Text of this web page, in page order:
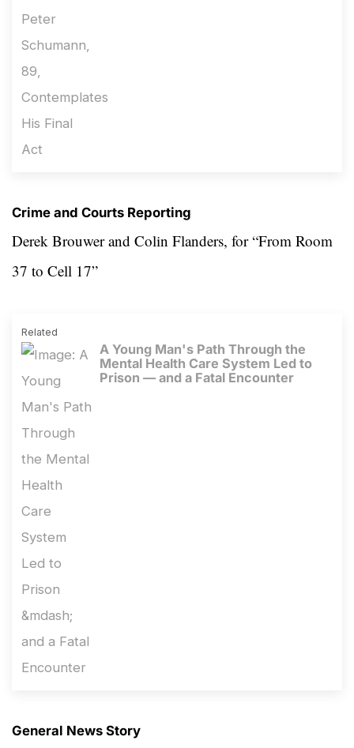
Crime and Courts Reporting
Derek Brouwer and Colin Flanders, for“From Room
37 to Cell 17”
Related
A Young Man's Path Through the
Mental Health Care System Led to
Prison — and a Fatal Encounter
General News Story